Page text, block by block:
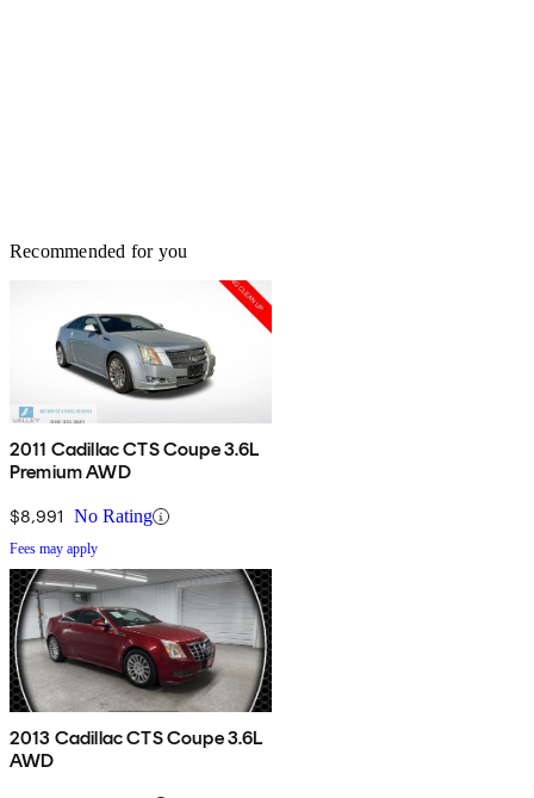
Recommended for you
2011 Cadillac CTS Coupe 3.6L
Premium AWD
$8,991 No Rating
Fees may apply
2013 Cadillac CTS Coupe 3.6L
AWD